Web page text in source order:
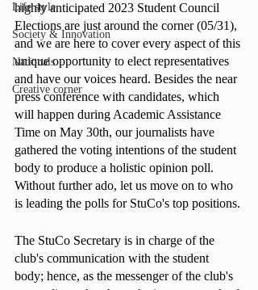
Life style
Society & Innovation
Nationals
Creative corner
highly anticipated 2023 Student Council
Elections are just around the corner (05/31),
and we are here to cover every aspect of this
unique opportunity to elect representatives
and have our voices heard. Besides the near
press conference with candidates, which
will happen during Academic Assistance
Time on May 30th, our journalists have
gathered the voting intentions of the student
body to produce a holistic opinion poll.
Without further ado, let us move on to who
is leading the polls for StuCo's top positions.
The StuCo Secretary is in charge of the
club's communication with the student
body; hence, as the messenger of the club's